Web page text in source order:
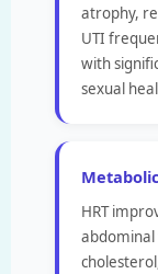
atrophy,
UTI
with
sexual
HRT
abdominal